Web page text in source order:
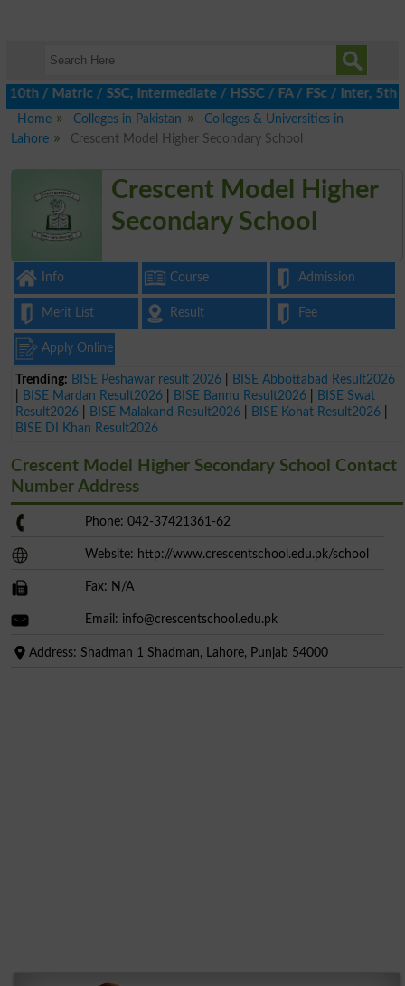
/ SSC, Intermediate / HSSC / FA / FSc / Inter, 5th /
Home
Colleges in Pakistan
Colleges & Universities in
Lahore
Crescent Model Higher Secondary School
Crescent Model Higher
Secondary School
Info Course Admission
Merit List Result Fee
Apply Online
Trending: BISE Peshawar result 2026
BISE Abbottabad Result2026
BISE Mardan Result2026 BISE Bannu Result2026
BISE Swat
Result2026
BISE Malakand Result2026 BISE Kohat Result2026
BISE DI Khan Result2026
Crescent Model Higher Secondary School Contact
Number Address
Phone: 042-37421361-62
Website: http://www.crescentschool.edu.pk/school
Fax: N/A
Email: info@crescentschool.edu.pk
Address: Shadman 1 Shadman, Lahore, Punjab 54000